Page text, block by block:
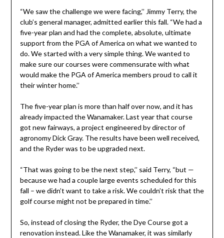
“We saw the challenge we were facing,’’ Jimmy Terry, the
club’s general manager, admitted earlier this fall. “We had a
five-year plan and had the complete, absolute, ultimate
support from the PGA of America on what we wanted to
do. We started with a very simple thing. We wanted to
make sure our courses were commensurate with what
would make the PGA of America members proud to call it
their winter home.’’
The five-year plan is more than half over now, and it has
already impacted the Wanamaker. Last year that course
got new fairways, a project engineered by director of
agronomy Dick Gray. The results have been well received,
and the Ryder was to be upgraded next.
“That was going to be the next step,’’ said Terry, “but —
because we had a couple large events scheduled for this
fall – we didn’t want to take a risk. We couldn’t risk that the
golf course might not be prepared in time.’’
So, instead of closing the Ryder, the Dye Course got a
renovation instead. Like the Wanamaker, it was similarly